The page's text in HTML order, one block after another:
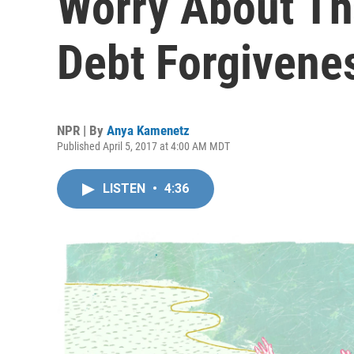
Debt
NPR | By Anya Kamenetz
Published April 5, 2017 at 4:00 AM MDT
LISTEN • 4:36